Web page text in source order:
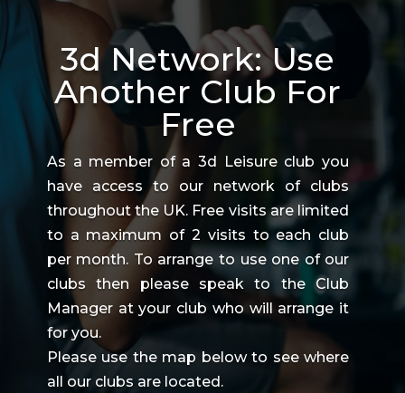
3d Network: Use
Another Club For
Free
As a member of a 3d Leisure club you
have access to our network of clubs
throughout the UK. Free visits are limited
to a maximum of 2 visits to each club
per month. To arrange to use one of our
clubs then please speak to the Club
Manager at your club who will arrange it
for you.
Please use the map below to see where
all our clubs are located.